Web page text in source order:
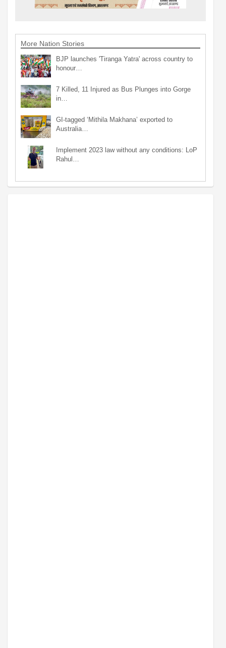
More Nation Stories
BJP launches 'Tiranga Yatra' across country to
honour…
7 Killed, 11 Injured as Bus Plunges into Gorge
in…
GI-tagged ‘Mithila Makhana’ exported to
Australia…
Implement 2023 law without any conditions: LoP
Rahul…